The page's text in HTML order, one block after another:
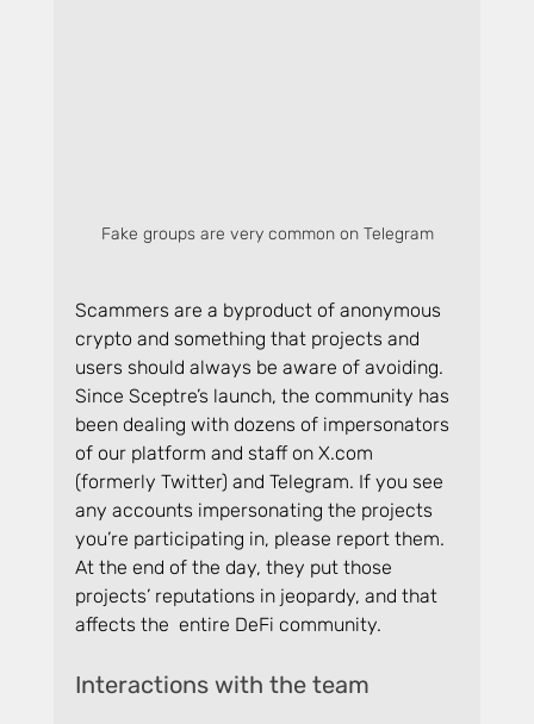
Fake groups are very common on Telegram
Scammers are a byproduct of anonymous
crypto and something that projects and
users should always be aware of avoiding.
Since Sceptre’s launch, the community has
been dealing with dozens of impersonators
of our platform and staff on X.com
(formerly Twitter) and Telegram. If you see
any accounts impersonating the projects
you’re participating in, please report them.
At the end of the day, they put those
projects’ reputations in jeopardy, and that
affects the  entire DeFi community.
Interactions with the team